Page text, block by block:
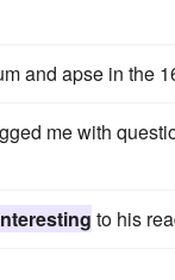
and apse in the
me with
to his